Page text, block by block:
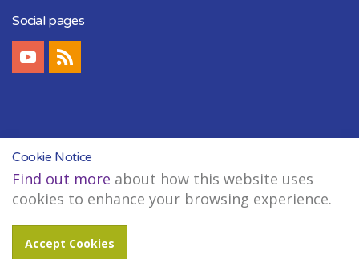
Social pages
Copyright © 2004-2026 Spherical Software Limited. All Rights Reserved.
Legal
Sitemap
Cookie Notice
Find out more about how this website uses
cookies to enhance your browsing experience.
Accept Cookies